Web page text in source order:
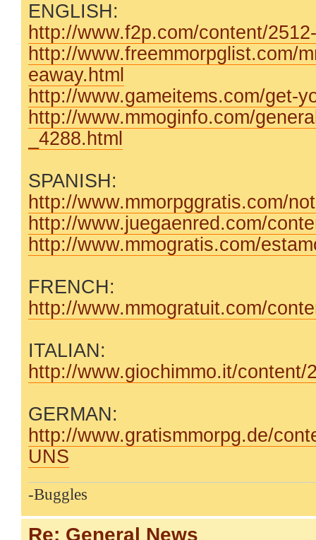
ENGLISH:
http://www.f2p.com/content/
http://www.freemmorpglist.com/
eaway.html
http://www.gameitems.com/get-
http://www.mmoginfo.com/
_4288.html
SPANISH:
http://www.mmorpggratis.com/
http://www.juegaenred.com/
http://www.mmogratis.com/
FRENCH:
http://www.mmogratuit.com/
ITALIAN:
http://www.giochimmo.it/
GERMAN:
http://www.gratismmorpg.de/
UNS
-Buggles
Re: General News